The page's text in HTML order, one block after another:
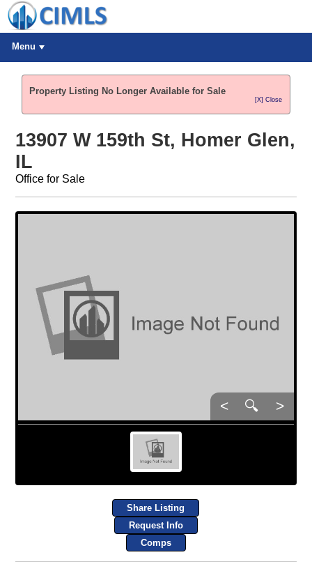
Menu
Property Listing No Longer Available for Sale
[X] Close
13907 W 159th St, Homer Glen,
IL
Office for Sale
< 🔍 >
Share Listing
Request Info
Comps